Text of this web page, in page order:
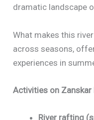
dramatic landscape
What makes this
across seasons,
experiences in
Activities on Zanskar
River rafting